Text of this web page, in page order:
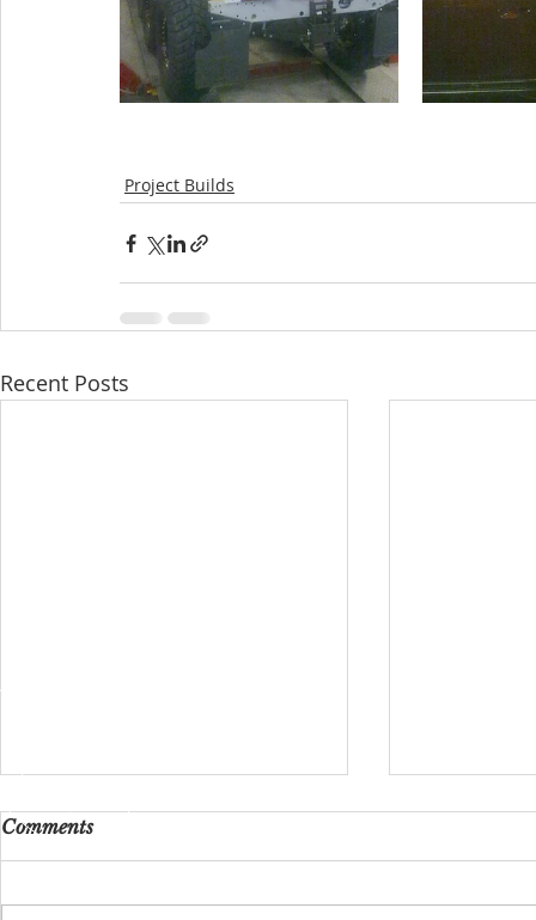
Project Builds
Recent Posts
Comments